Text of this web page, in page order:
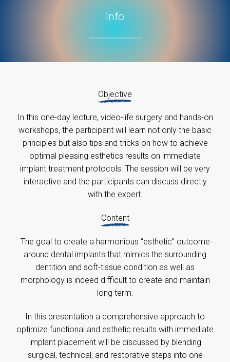
Info
Objective
In this one-day lecture, video-life surgery and hands-on
workshops, the participant will learn not only the basic
principles but also tips and tricks on how to achieve
optimal pleasing esthetics results on immediate
implant treatment protocols. The session will be very
interactive and the participants can discuss directly
with the expert.
Content
The goal to create a harmonious “esthetic” outcome
around dental implants that mimics the surrounding
dentition and soft-tissue condition as well as
morphology is indeed difficult to create and maintain
long term.
In this presentation a comprehensive approach to
optimize functional and esthetic results with immediate
implant placement will be discussed by blending
surgical, technical, and restorative steps into one